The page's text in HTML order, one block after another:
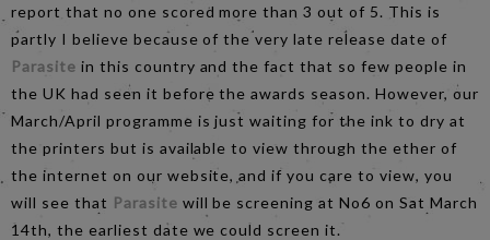
report that no one scored more than 3 out of 5. This is
partly I believe because of the very late release date of
Parasite in this country and the fact that so few people in
the UK had seen it before the awards season. However, our
March/April programme is just waiting for the ink to dry at
the printers but is available to view through the ether of
the internet on our website, and if you care to view, you
will see that Parasite will be screening at No6 on Sat March
14th, the earliest date we could screen it.